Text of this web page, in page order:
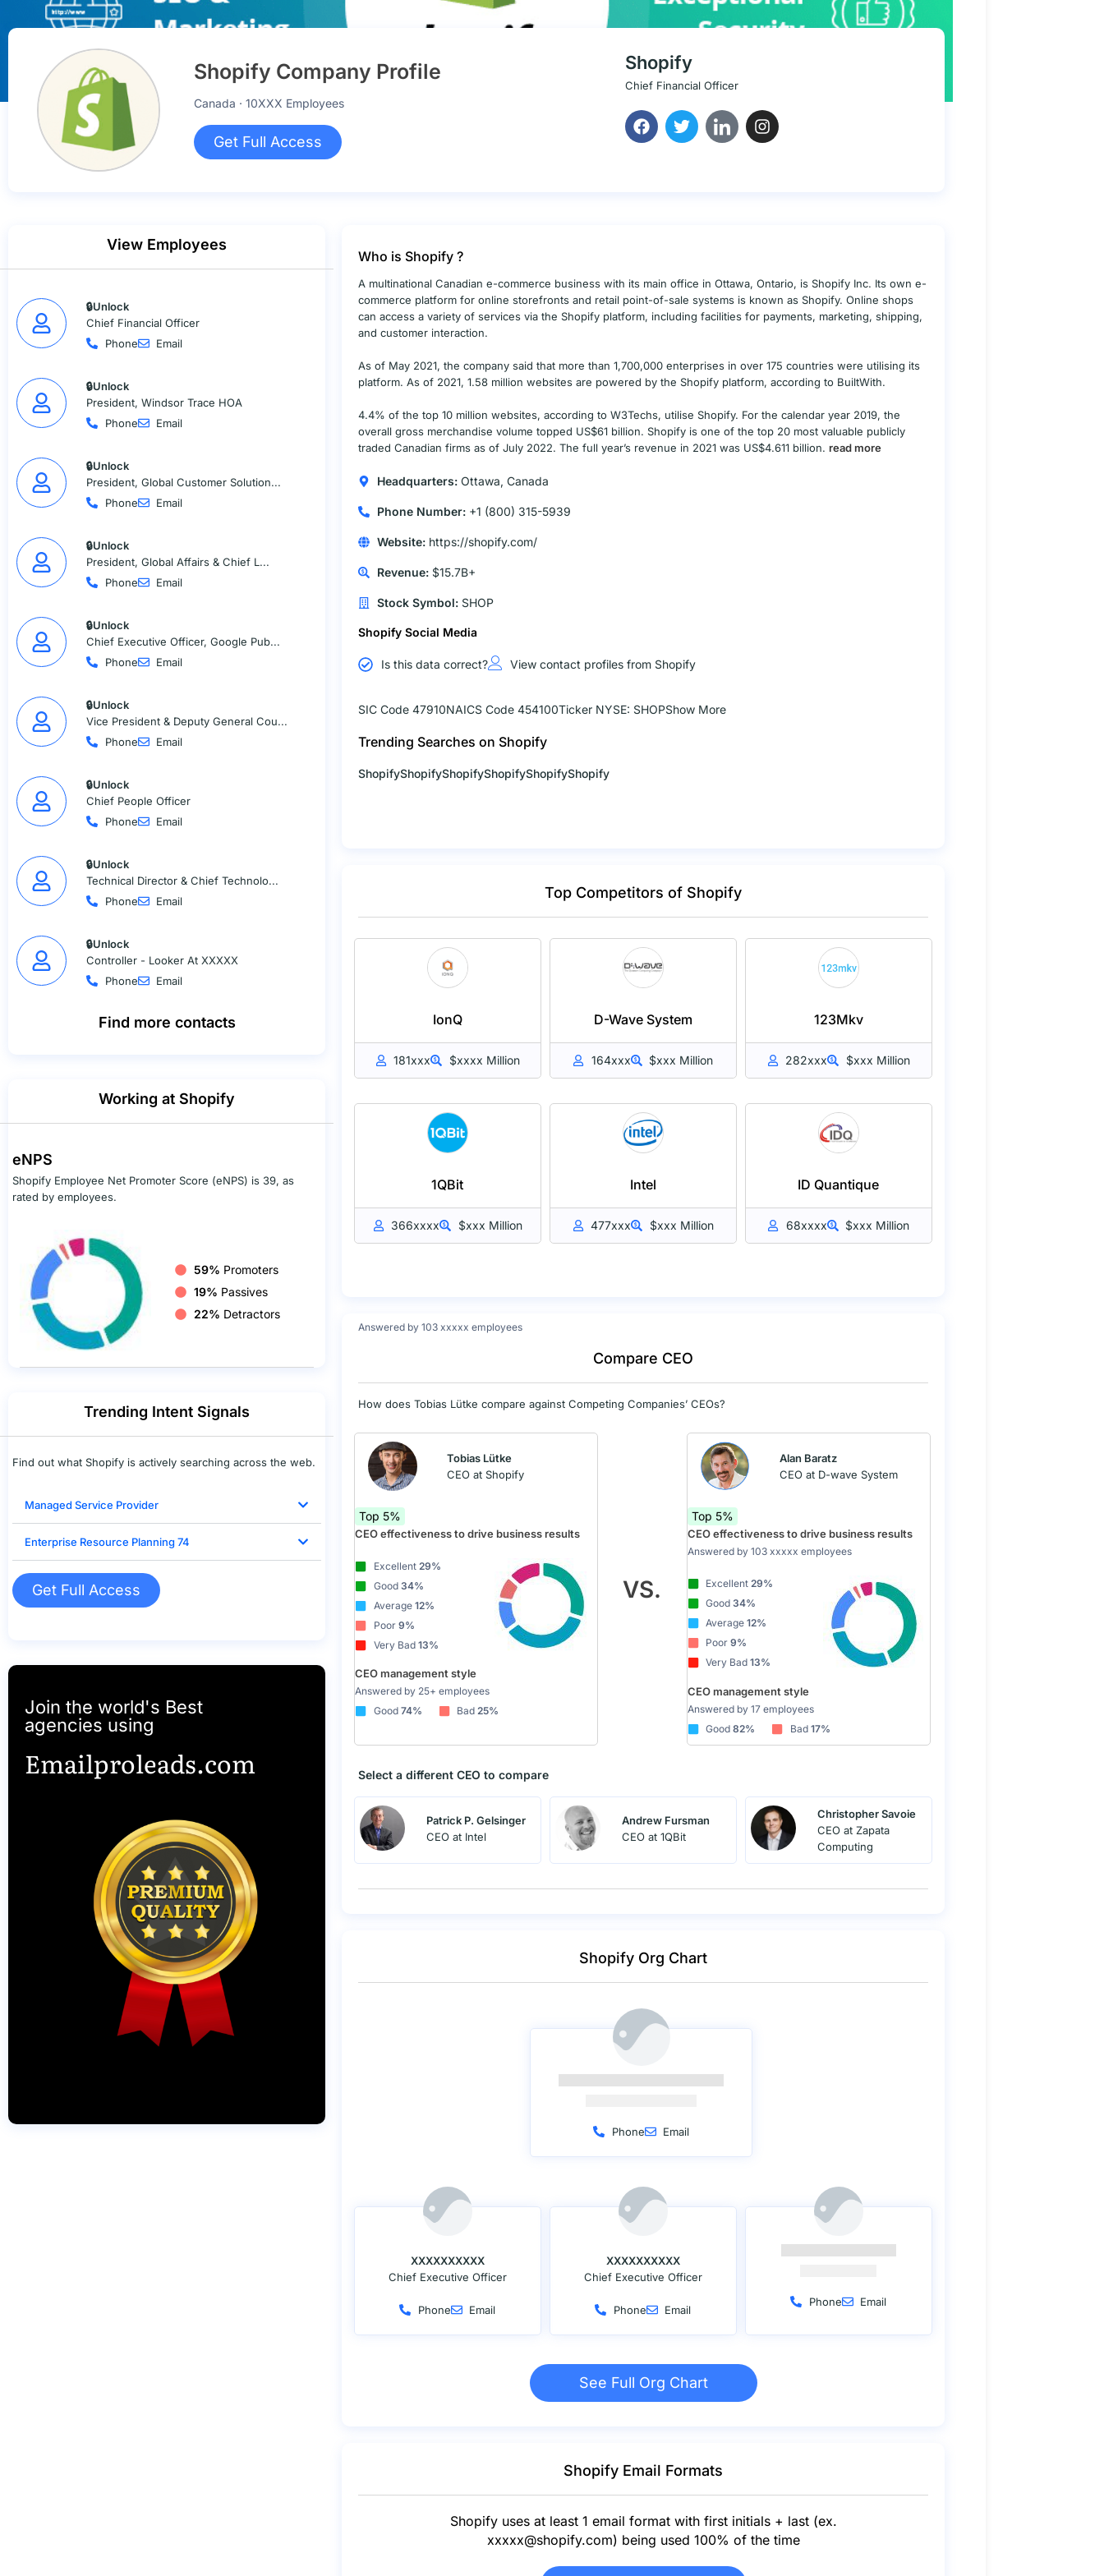
Shopify Company Profile
Canada · 10XXX Employees
Get Full Access
Shopify
Chief Financial Officer
View Employees
🔒Unlock
Chief Financial Officer
Phone
Email
🔒Unlock
President, Windsor Trace HOA
Phone
Email
🔒Unlock
President, Global Customer Solution...
Phone
Email
🔒Unlock
President, Global Affairs & Chief L...
Phone
Email
🔒Unlock
Chief Executive Officer, Google Pub...
Phone
Email
🔒Unlock
Vice President & Deputy General Cou...
Phone
Email
🔒Unlock
Chief People Officer
Phone
Email
🔒Unlock
Technical Director & Chief Technolo...
Phone
Email
🔒Unlock
Controller - Looker At XXXXX
Phone
Email
Find more contacts
Working at Shopify
eNPS
Shopify Employee Net Promoter Score (eNPS) is 39, as
rated by employees.
59% Promoters
19% Passives
22% Detractors
Trending Intent Signals
Find out what Shopify is actively searching across the web.
Managed Service Provider
Enterprise Resource Planning 74
Get Full Access
Join the world's Best
agencies using
Emailproleads.com
Who is Shopify ?
A multinational Canadian e-commerce business with its main office in Ottawa, Ontario, is Shopify Inc. Its own e-
commerce platform for online storefronts and retail point-of-sale systems is known as Shopify. Online shops
can access a variety of services via the Shopify platform, including facilities for payments, marketing, shipping,
and customer interaction.
As of May 2021, the company said that more than 1,700,000 enterprises in over 175 countries were utilising its
platform. As of 2021, 1.58 million websites are powered by the Shopify platform, according to BuiltWith.
4.4% of the top 10 million websites, according to W3Techs, utilise Shopify. For the calendar year 2019, the
overall gross merchandise volume topped US$61 billion. Shopify is one of the top 20 most valuable publicly
traded Canadian firms as of July 2022. The full year’s revenue in 2021 was US$4.611 billion. read more
Headquarters:Ottawa, Canada
Phone Number:+1 (800) 315-5939
Website:https://shopify.com/
Revenue:$15.7B+
Stock Symbol:SHOP
Shopify Social Media
Is this data correct? View contact profiles from Shopify
SIC Code 47910NAICS Code 454100Ticker NYSE: SHOPShow More
Trending Searches on Shopify
ShopifyShopifyShopifyShopifyShopifyShopify
Top Competitors of Shopify
IonQ
181xxx $xxxx Million
D-Wave System
164xxx $xxx Million
123Mkv
282xxx $xxx Million
1QBit
366xxxx $xxx Million
Intel
477xxx $xxx Million
ID Quantique
68xxxx $xxx Million
Answered by 103 xxxxx employees
Compare CEO
How does Tobias Lütke compare against Competing Companies’ CEOs?
Tobias Lütke
CEO at Shopify
Top 5%
CEO effectiveness to drive business results
Excellent 29%
Good 34%
Average 12%
Poor 9%
Very Bad 13%
CEO management style
Answered by 25+ employees
Good 74% Bad 25%
VS.
Alan Baratz
CEO at D-wave System
Top 5%
CEO effectiveness to drive business results
Answered by 103 xxxxx employees
Excellent29%
Good34%
Average12%
Poor9%
Very Bad13%
CEO management style
Answered by 17 employees
Good82% Bad 17%
Select a different CEO to compare
Patrick P. Gelsinger
CEO at Intel
Andrew Fursman
CEO at 1QBit
Christopher Savoie
CEO at Zapata
Computing
Shopify Org Chart
Phone Email
XXXXXXXXXX
Chief Executive Officer
Phone Email
XXXXXXXXXX
Chief Executive Officer
Phone Email
Phone Email
See Full Org Chart
Shopify Email Formats
Shopify uses at least 1 email format with first initials + last (ex.
xxxxx@shopify.com) being used 100% of the time